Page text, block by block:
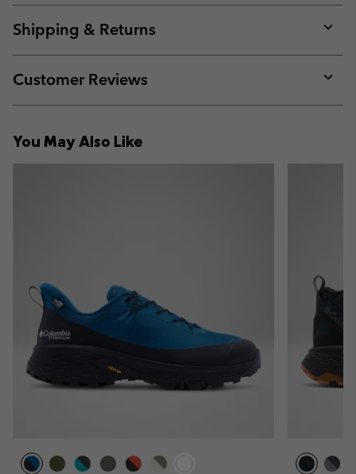
or
Shipping & Returns
or
Customer Reviews
or
You May Also Like